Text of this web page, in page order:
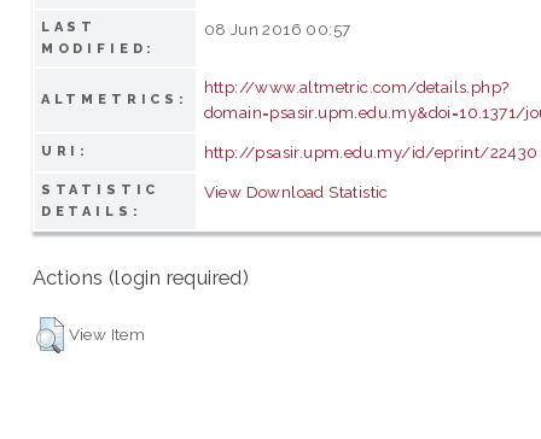
LAST
MODIFIED:
08 Jun 2016 00:57
ALTMETRICS:
http://www.altmetric.com/details.php?
domain=psasir.upm.edu.my&doi=10.1371/
URI: http://psasir.upm.edu.my/id/eprint/22430
STATISTIC
DETAILS:
View Download Statistic
Actions (login required)
View Item